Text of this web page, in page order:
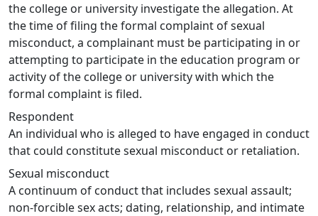
the college or university investigate the allegation. At
the time of filing the formal complaint of sexual
misconduct, a complainant must be participating in or
attempting to participate in the education program or
activity of the college or university with which the
formal complaint is filed.
Respondent
An individual who is alleged to have engaged in conduct
that could constitute sexual misconduct or retaliation.
Sexual misconduct
A continuum of conduct that includes sexual assault;
non-forcible sex acts; dating, relationship, and intimate